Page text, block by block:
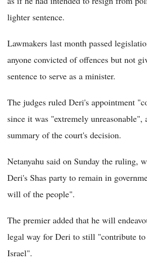
lighter sentence.
Lawmakers last month passed
anyone convicted of offences but not
sentence to serve as a minister.
The judges ruled Deri's appointment
since it was "extremely unreasonable",
summary of the court's decision.
Netanyahu said on Sunday the ruling,
Deri's Shas party to remain in
will of the people".
The premier added that he will
legal way for Deri to still "contribute to
Israel".